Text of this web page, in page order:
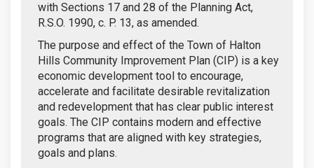
with Sections 17 and 28 of the Planning Act,
R.S.O. 1990, c. P. 13, as amended.
The purpose and effect of the Town of Halton
Hills Community Improvement Plan (CIP) is a key
economic development tool to encourage,
accelerate and facilitate desirable revitalization
and redevelopment that has clear public interest
goals. The CIP contains modern and effective
programs that are aligned with key strategies,
goals and plans.